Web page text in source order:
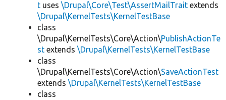
t uses \Drupal\Core\Test\AssertMailTrait extends
\Drupal\KernelTests\KernelTestBase
class
\Drupal\KernelTests\Core\Action\PublishActionTe
st extends \Drupal\KernelTests\KernelTestBase
class
\Drupal\KernelTests\Core\Action\SaveActionTest
extends \Drupal\KernelTests\KernelTestBase
class